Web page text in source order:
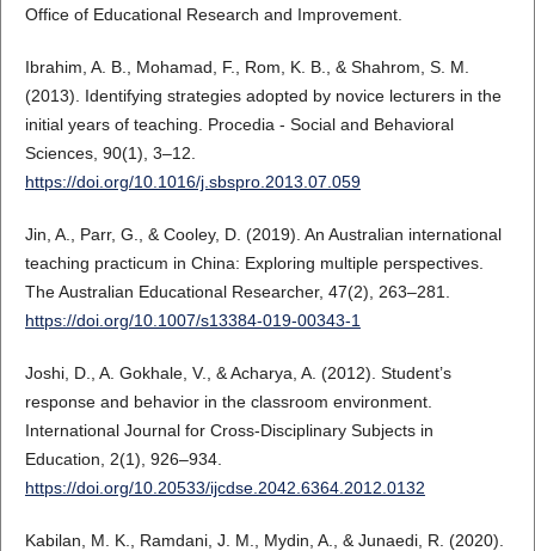
Office of Educational Research and Improvement.
Ibrahim, A. B., Mohamad, F., Rom, K. B., & Shahrom, S. M.
(2013). Identifying strategies adopted by novice lecturers in the
initial years of teaching. Procedia - Social and Behavioral
Sciences, 90(1), 3–12.
https://doi.org/10.1016/j.sbspro.2013.07.059
Jin, A., Parr, G., & Cooley, D. (2019). An Australian international
teaching practicum in China: Exploring multiple perspectives.
The Australian Educational Researcher, 47(2), 263–281.
https://doi.org/10.1007/s13384-019-00343-1
Joshi, D., A. Gokhale, V., & Acharya, A. (2012). Student’s
response and behavior in the classroom environment.
International Journal for Cross-Disciplinary Subjects in
Education, 2(1), 926–934.
https://doi.org/10.20533/ijcdse.2042.6364.2012.0132
Kabilan, M. K., Ramdani, J. M., Mydin, A., & Junaedi, R. (2020).